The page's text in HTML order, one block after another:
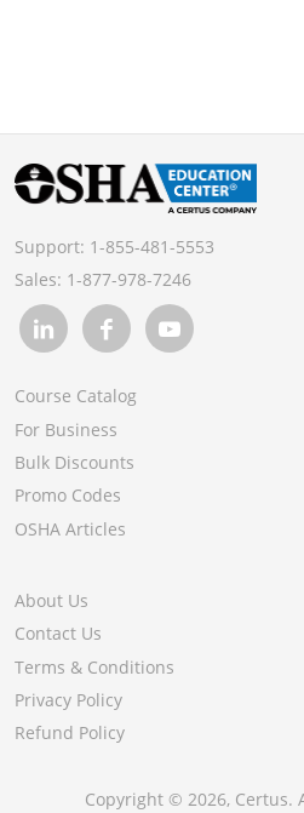
Support: 1-855-481-5553
Sales: 1-877-978-7246
Course Catalog
For Business
Bulk Discounts
Promo Codes
OSHA Articles
About Us
Contact Us
Terms & Conditions
Privacy Policy
Refund Policy
Copyright © 2026, Certus.